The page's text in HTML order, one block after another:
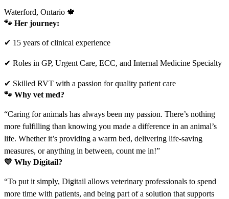
Waterford, Ontario 🍁
🐾 Her journey:
✔ 15 years of clinical experience
✔ Roles in GP, Urgent Care, ECC, and Internal Medicine Specialty
✔ Skilled RVT with a passion for quality patient care
🐾 Why vet med?
“Caring for animals has always been my passion. There’s nothing
more fulfilling than knowing you made a difference in an animal’s
life. Whether it’s providing a warm bed, delivering life-saving
measures, or anything in between, count me in!”
💙 Why Digitail?
“To put it simply, Digitail allows veterinary professionals to spend
more time with patients, and being part of a solution that supports